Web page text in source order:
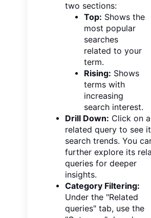
two sections:
Top: Shows the
most popular
searches
related to your
term.
Rising: Shows
terms with
increasing
search interest.
Drill Down: Click on a
related query to see
search trends. You
further explore its
queries for deeper
insights.
Category Filtering:
Under the "Related
queries" tab, use the